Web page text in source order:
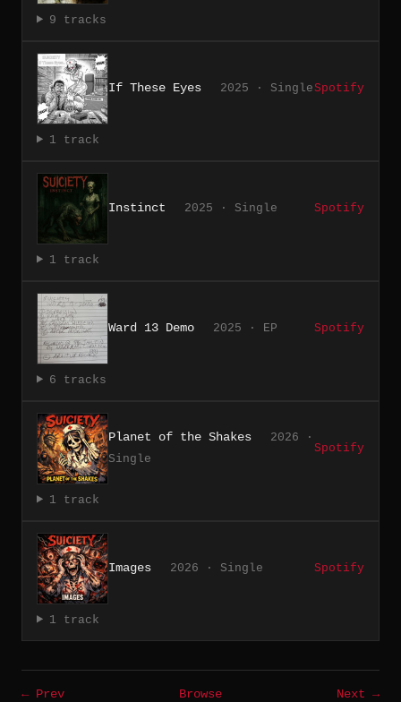
9 tracks
If These Eyes 2025 · SingleSpotify
1 track
Instinct 2025 · Single Spotify
1 track
Ward 13 Demo 2025 · EP Spotify
6 tracks
Planet of the Shakes
2026 ·
Single
Spotify
1 track
Images 2026 · Single Spotify
1 track
← Prev Browse
Next →